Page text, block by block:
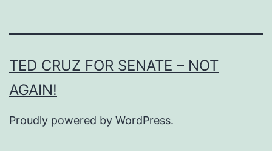
TED CRUZ FOR SENATE – NOT
AGAIN!
Proudly powered by WordPress.